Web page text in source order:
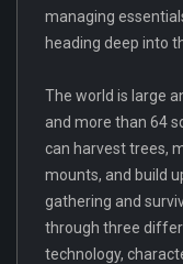
managing
heading deep into
The world is large
and more than 64
can harvest trees,
mounts, and build
gathering and
through three
technology,